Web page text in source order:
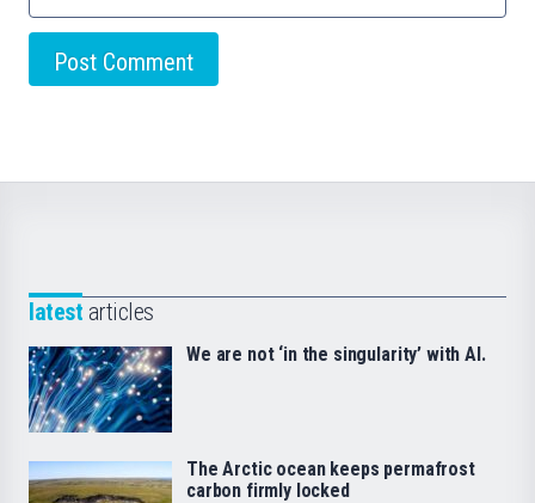
latest articles
We are not ‘in the singularity’ with AI.
The Arctic ocean keeps permafrost
carbon firmly locked